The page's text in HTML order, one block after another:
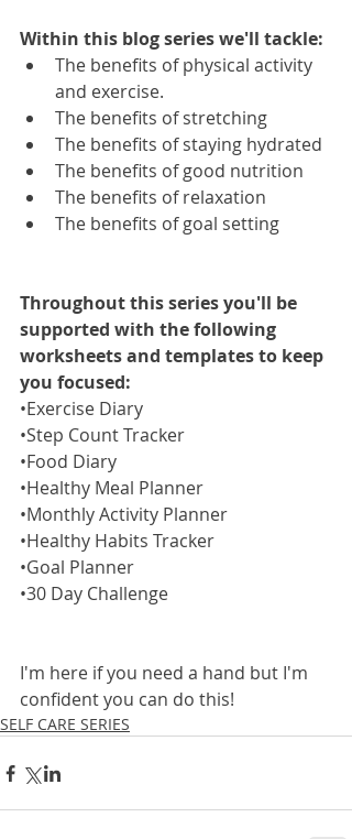
Within this blog series we'll tackle:
The benefits of physical activity
and exercise.
The benefits of stretching
The benefits of staying hydrated
The benefits of good nutrition
The benefits of relaxation
The benefits of goal setting
Throughout this series you'll be
supported with the following
worksheets and templates to keep
you focused:
•Exercise Diary
•Step Count Tracker
•Food Diary
•Healthy Meal Planner
•Monthly Activity Planner
•Healthy Habits Tracker
•Goal Planner
•30 Day Challenge
I'm here if you need a hand but I'm
confident you can do this!
SELF CARE SERIES